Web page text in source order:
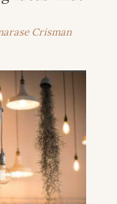
Crisman